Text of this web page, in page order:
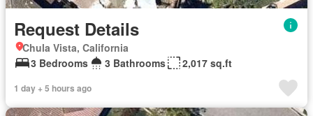
Request Details
Chula Vista, California
3 Bedrooms
3 Bathrooms 2,017 sq.ft
1 day + 5 hours ago